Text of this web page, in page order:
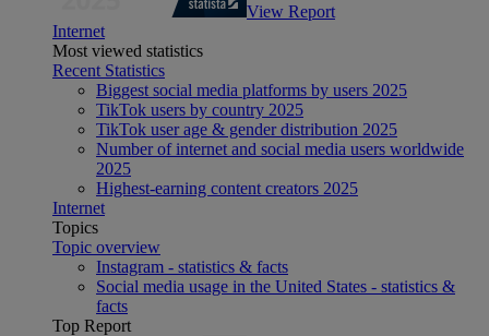
View Report
Internet
Most viewed statistics
Recent Statistics
Biggest social media platforms by users 2025
TikTok users by country 2025
TikTok user age & gender distribution 2025
Number of internet and social media users worldwide
2025
Highest-earning content creators 2025
Internet
Topics
Topic overview
Instagram - statistics & facts
Social media usage in the United States - statistics &
facts
Top Report